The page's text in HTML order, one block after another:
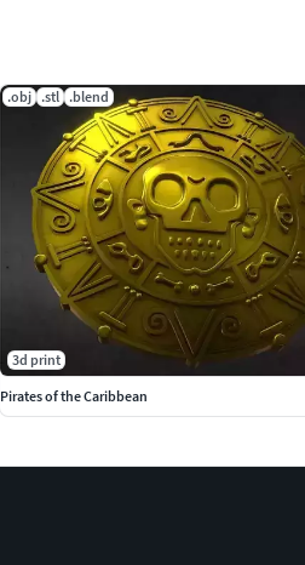
.obj .stl .blend
3d print
Pirates of the Caribbean